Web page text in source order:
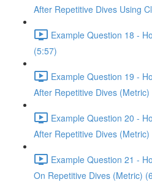
After Repetitive Dives Using
Example Question 18 -
(5:57)
Example Question 19 -
After Repetitive Dives (Metric)
Example Question 20 -
After Repetitive Dives (Metric)
Example Question 21 -
On Repetitive Dives (Metric)